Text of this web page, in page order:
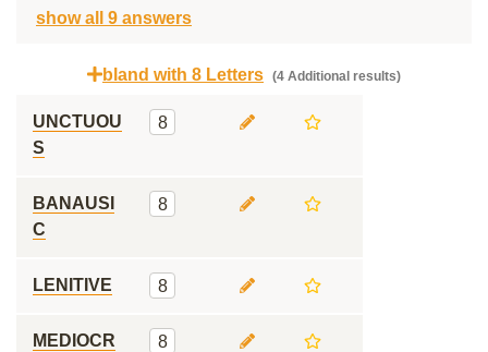
show all 9 answers
bland with 8 Letters (4 Additional results)
UNCTUOU
S
8
BANAUSI
C
8
LENITIVE 8
MEDIOCR
8